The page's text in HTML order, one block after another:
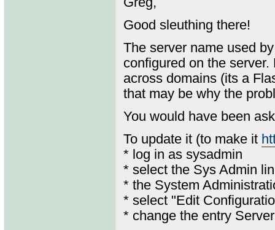
Good sleuthing there!
The server name used
configured on the
across domains (its a
that may be why the
You would have been
To update it (to make it
* log in as sysadmin
* select the Sys Admin
* the System
* select "Edit
* change the entry